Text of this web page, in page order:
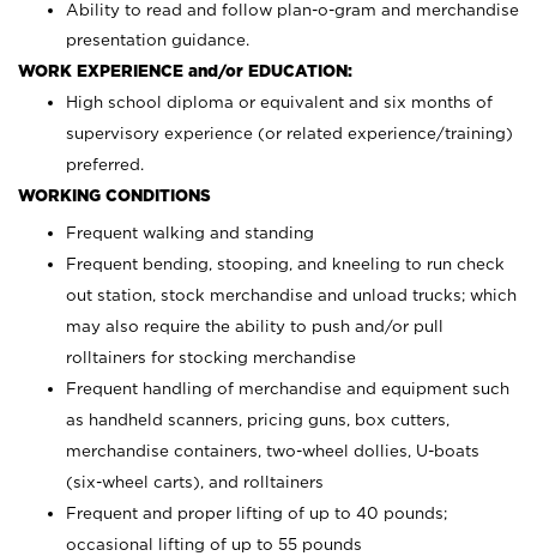
Ability to read and follow plan-o-gram and merchandise
presentation guidance.
WORK EXPERIENCE and/or EDUCATION:
High school diploma or equivalent and six months of
supervisory experience (or related experience/training)
preferred.
WORKING CONDITIONS
Frequent walking and standing
Frequent bending, stooping, and kneeling to run check
out station, stock merchandise and unload trucks; which
may also require the ability to push and/or pull
rolltainers for stocking merchandise
Frequent handling of merchandise and equipment such
as handheld scanners, pricing guns, box cutters,
merchandise containers, two-wheel dollies, U-boats
(six-wheel carts), and rolltainers
Frequent and proper lifting of up to 40 pounds;
occasional lifting of up to 55 pounds